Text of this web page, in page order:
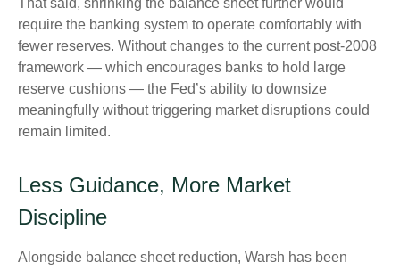
That said, shrinking the balance sheet further would
require the banking system to operate comfortably with
fewer reserves. Without changes to the current post-2008
framework — which encourages banks to hold large
reserve cushions — the Fed’s ability to downsize
meaningfully without triggering market disruptions could
remain limited.
Less Guidance, More Market
Discipline
Alongside balance sheet reduction, Warsh has been